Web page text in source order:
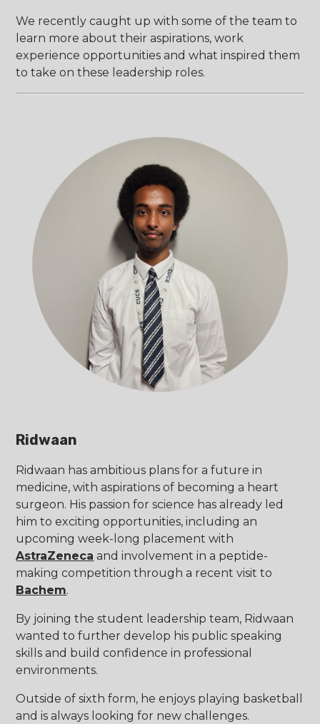
We recently caught up with some of the team to
learn more about their aspirations, work
experience opportunities and what inspired them
to take on these leadership roles.
Ridwaan
Ridwaan has ambitious plans for a future in
medicine, with aspirations of becoming a heart
surgeon. His passion for science has already led
him to exciting opportunities, including an
upcoming week-long placement with
AstraZeneca and involvement in a peptide-
making competition through a recent visit to
Bachem.
By joining the student leadership team, Ridwaan
wanted to further develop his public speaking
skills and build confidence in professional
environments.
Outside of sixth form, he enjoys playing basketball
and is always looking for new challenges.